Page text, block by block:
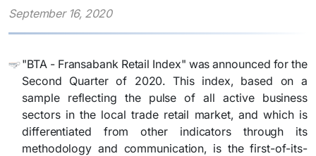
September 16, 2020
"BTA - Fransabank Retail Index" was announced for the
Second Quarter of 2020. This index, based on a
sample reflecting the pulse of all active business
sectors in the local trade retail market, and which is
differentiated from other indicators through its
methodology and communication, is the first-of-its-